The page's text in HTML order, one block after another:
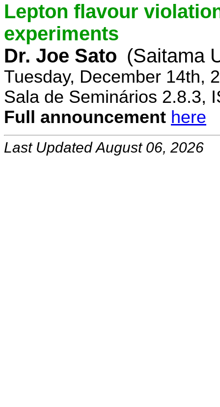
Lepton flavour
experiments
Dr. Joe Sato (Saitama
Tuesday, December 14th,
Sala de Seminários 2.8.3,
Full announcement here
Last Updated August 06, 2026